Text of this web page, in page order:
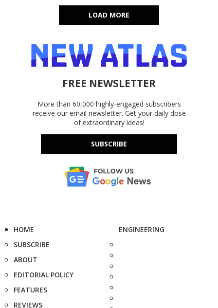
LOAD MORE
FREE NEWSLETTER
More than 60,000 highly-engaged subscribers
receive our email newsletter. Get your daily dose
of extraordinary ideas!
SUBSCRIBE
HOME
SUBSCRIBE
ABOUT
EDITORIAL POLICY
FEATURES
REVIEWS
ENGINEERING